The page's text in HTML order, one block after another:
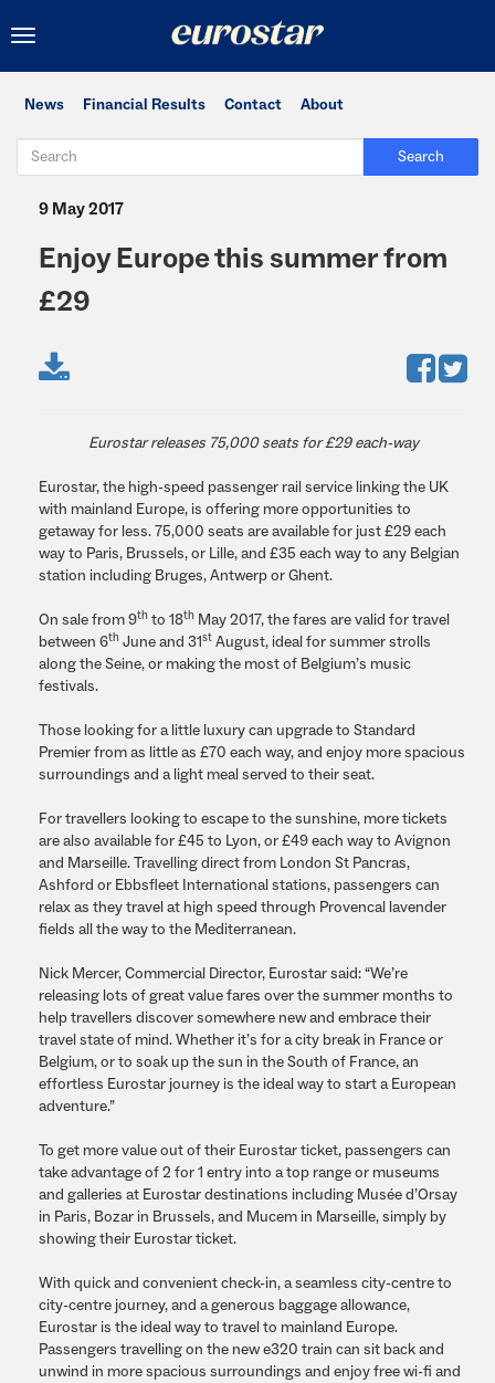
Toggle
News Financial Results Contact About
Search
9 May 2017
Enjoy Europe this summer from
£29
Eurostar releases 75,000 seats for £29 each-way
Eurostar, the high-speed passenger rail service linking the UK
with mainland Europe, is offering more opportunities to
getaway for less. 75,000 seats are available for just £29 each
way to Paris, Brussels, or Lille, and £35 each way to any Belgian
station including Bruges, Antwerp or Ghent.
On sale from 9th to 18th May 2017, the fares are valid for travel
between 6th June and 31st August, ideal for summer strolls
along the Seine, or making the most of Belgium’s music
festivals.
Those looking for a little luxury can upgrade to Standard
Premier from as little as £70 each way, and enjoy more spacious
surroundings and a light meal served to their seat.
For travellers looking to escape to the sunshine, more tickets
are also available for £45 to Lyon, or £49 each way to Avignon
and Marseille. Travelling direct from London St Pancras,
Ashford or Ebbsfleet International stations, passengers can
relax as they travel at high speed through Provencal lavender
fields all the way to the Mediterranean.
Nick Mercer, Commercial Director, Eurostar said: “We’re
releasing lots of great value fares over the summer months to
help travellers discover somewhere new and embrace their
travel state of mind. Whether it’s for a city break in France or
Belgium, or to soak up the sun in the South of France, an
effortless Eurostar journey is the ideal way to start a European
adventure.”
To get more value out of their Eurostar ticket, passengers can
take advantage of 2 for 1 entry into a top range or museums
and galleries at Eurostar destinations including Musée d’Orsay
in Paris, Bozar in Brussels, and Mucem in Marseille, simply by
showing their Eurostar ticket.
With quick and convenient check-in, a seamless city-centre to
city-centre journey, and a generous baggage allowance,
Eurostar is the ideal way to travel to mainland Europe.
Passengers travelling on the new e320 train can sit back and
unwind in more spacious surroundings and enjoy free wi-fi and